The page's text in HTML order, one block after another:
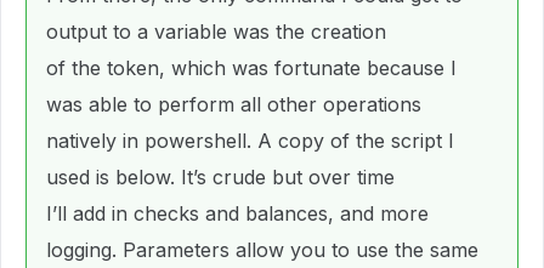
output to a variable was the creation
of the token, which was fortunate because I
was able to perform all other operations
natively in powershell. A copy of the script I
used is below. It’s crude but over time
I’ll add in checks and balances, and more
logging. Parameters allow you to use the same